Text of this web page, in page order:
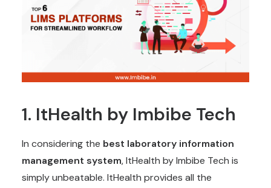
1. ItHealth by Imbibe Tech
In considering the best laboratory information
management system, ItHealth by Imbibe Tech is
simply unbeatable. ItHealth provides all the